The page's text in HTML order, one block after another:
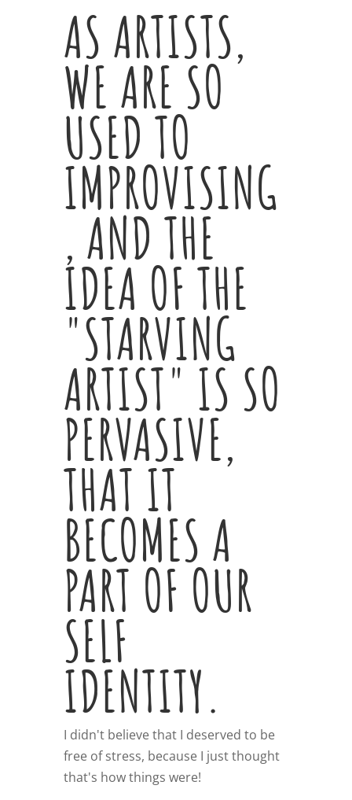
AS ARTISTS,
WE ARE SO
USED TO
IMPROVISING
, AND THE
IDEA OF THE
"STARVING
ARTIST" IS SO
PERVASIVE,
THAT IT
BECOMES A
PART OF OUR
SELF
IDENTITY.
I didn't believe that I deserved to be
free of stress, because I just thought
that's how things were!